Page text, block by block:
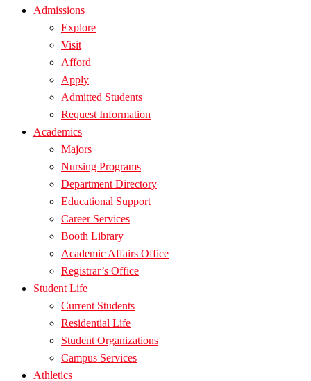
Admissions
Explore
Visit
Afford
Apply
Admitted Students
Request Information
Academics
Majors
Nursing Programs
Department Directory
Educational Support
Career Services
Booth Library
Academic Affairs Office
Registrar’s Office
Student Life
Current Students
Residential Life
Student Organizations
Campus Services
Athletics